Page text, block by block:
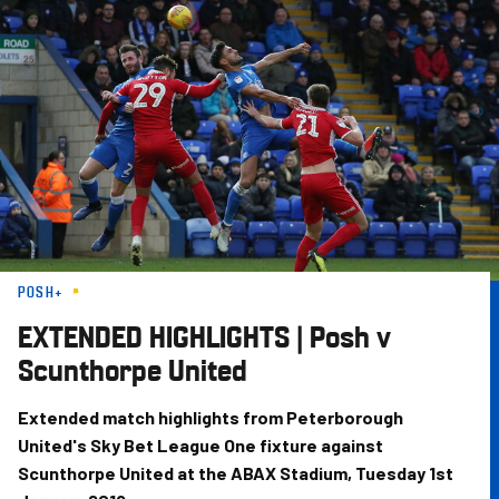
Skip
to
main
content
POSH+
EXTENDED HIGHLIGHTS | Posh v
Scunthorpe United
Extended match highlights from Peterborough
United's Sky Bet League One fixture against
Scunthorpe United at the ABAX Stadium, Tuesday 1st